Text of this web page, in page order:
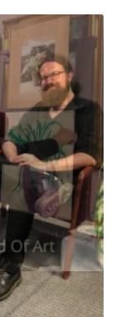
. Series